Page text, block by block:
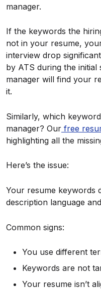
manager.
If the keywords the
not in your resume,
interview drop
by ATS during the
manager will find your
it.
Similarly, which
manager? Our free
highlighting all the
Here’s the issue:
Your resume keywords
description language
Common signs:
You use different
Keywords are not
Your resume isn’t